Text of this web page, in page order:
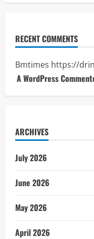
RECENT COMMENTS
Bmtimes https://
A WordPress
ARCHIVES
July 2026
June 2026
May 2026
April 2026